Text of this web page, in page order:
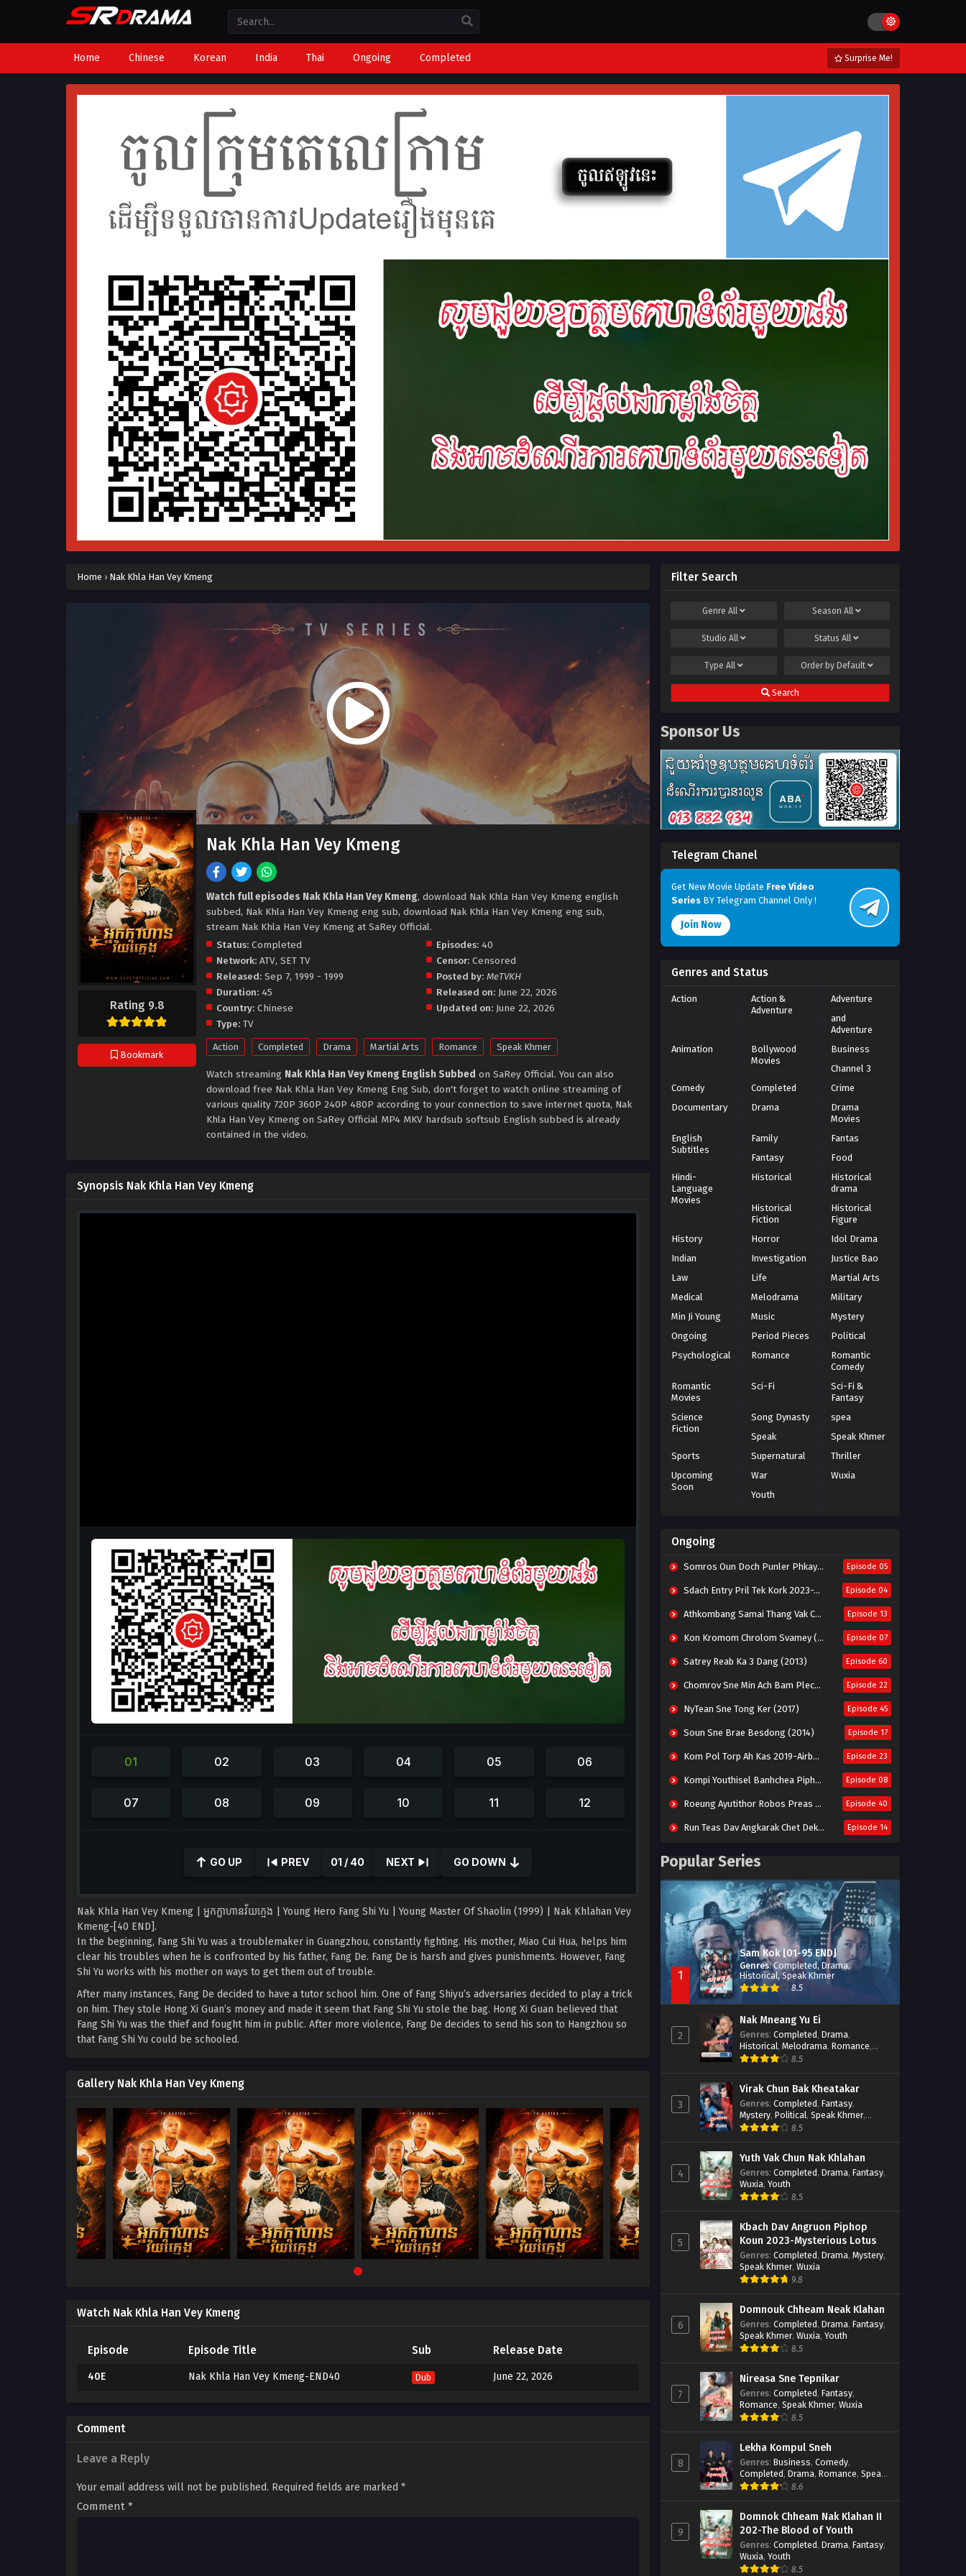
Home Chinese Korean India Thai Ongoing Completed Surprise Me!
Home › Nak Khla Han Vey Kmeng
Rating 9.8
Bookmark
Nak Khla Han Vey Kmeng
Watch full episodes Nak Khla Han Vey Kmeng, download Nak Khla Han Vey Kmeng english
subbed, Nak Khla Han Vey Kmeng eng sub, download Nak Khla Han Vey Kmeng eng sub,
stream Nak Khla Han Vey Kmeng at SaRey Official.
Status: Completed
Network: ATV, SET TV
Released: Sep 7, 1999 - 1999
Duration: 45
Country: Chinese
Type: TV
Episodes:40
Censor:Censored
Posted by: MeTVKH
Released on: June 22, 2026
Updated on: June 22, 2026
Action Completed Drama Martial Arts Romance Speak Khmer
Watch streaming Nak Khla Han Vey Kmeng English Subbed on SaRey Official. You can also
download free Nak Khla Han Vey Kmeng Eng Sub, don't forget to watch online streaming of
various quality 720P 360P 240P 480P according to your connection to save internet quota, Nak
Khla Han Vey Kmeng on SaRey Official MP4 MKV hardsub softsub English subbed is already
contained in the video.
Synopsis Nak Khla Han Vey Kmeng
seconds Volume
90%
GO UP PREV 01 / 40 NEXT GO DOWN
Nak Khla Han Vey Kmeng | អ្នកក្លាហានវ័យក្មេង | Young Hero Fang Shi Yu | Young Master Of Shaolin (1999) | Nak Khlahan Vey
Kmeng-[40 END].
In the beginning, Fang Shi Yu was a troublemaker in Guangzhou, constantly fighting. His mother, Miao Cui Hua, helps him
clear his troubles when he is confronted by his father, Fang De. Fang De is harsh and gives punishments. However, Fang
Shi Yu works with his mother on ways to get them out of trouble.
After many instances, Fang De decided to have a tutor school him. One of Fang Shiyu’s adversaries decided to play a trick
on him. They stole Hong Xi Guan’s money and made it seem that Fang Shi Yu stole the bag. Hong Xi Guan believed that
Fang Shi Yu was the thief and fought him in public. After more violence, Fang De decides to send his son to Hangzhou so
that Fang Shi Yu could be schooled.
Gallery Nak Khla Han Vey Kmeng
Watch Nak Khla Han Vey Kmeng
Episode Episode Title Sub Release Date
40E Nak Khla Han Vey Kmeng-END40 Dub June 22, 2026
Comment
Leave a Reply
Your email address will not be published. Required fields are marked *
Comment *
Filter Search
Genre All SeasonAll
Studio All StatusAll
Type All Order by Default
Search
Sponsor Us
Telegram Chanel
Get New Movie Update Free Video
Series BY Telegram Channel Only !
Join Now
Genres and Status
Action
Action &
Adventure
Adventure
and
Adventure
Animation
Bollywood
Movies
Business
Channel 3
Comedy
Completed
Crime
Documentary
Drama
Drama
Movies
English
Subtitles
Family
Fantas
Fantasy
Food
Hindi-
Language
Movies
Historical
Historical
drama
Historical
Fiction
Historical
Figure
History
Horror
Idol Drama
Indian
Investigation
Justice Bao
Law
Life
Martial Arts
Medical
Melodrama
Military
Min Ji Young
Music
Mystery
Ongoing
Period Pieces
Political
Psychological
Romance
Romantic
Comedy
Romantic
Movies
Sci-Fi
Sci-Fi &
Fantasy
Science
Fiction
Song Dynasty
spea
Speak
Speak Khmer
Sports
Supernatural
Thriller
Upcoming
Soon
War
Wuxia
Youth
Ongoing
Somros Oun Doch Punler Phkay 2023-The Outsider Episode 05
Sdach Entry Pril Tek Kork 2023-Snow Eagle Lord Episode 04
Athkombang Samai Thang Vak Chang An (2025) Episode 13
Kon Kromom Chrolom Svamey (2023) Episode 07
Satrey Reab Ka 3 Dang (2013) Episode 60
Chomrov Sne Min Ach Bam Plech 2025-Motel California Episode 22
NyTean Sne Tong Ker (2017) Episode 45
Soun Sne Brae Besdong (2014) Episode 17
Kom Pol Torp Ah Kas 2019-Airborne Blade Episode 23
Kompi Youthisel Banhchea Piphop Kun (2023) Episode 08
Roeung Ayutithor Robos Preas Mohesey (2014) Episode 40
Run Teas Dav Angkarak Chet Dek (2020) Episode 14
Besdong Cham Sne 2018-Here to Heart Episode 05
Popular Series
1
Sam Kok [01-95 END]
Genres:Completed,Drama,
Historical,Speak Khmer
8.5
2
Nak Mneang Yu Ei
Genres: Completed, Drama,
Historical, Melodrama, Romance,
Speak Khmer8.5
3
Virak Chun Bak Kheatakar
Genres: Completed, Fantasy,
Mystery, Political, Speak Khmer,
Wuxia
8.5
4
Yuth Vak Chun Nak Khlahan
Genres: Completed, Drama, Fantasy,
Wuxia, Youth
8.5
5
Kbach Dav Angruon Piphop
Koun 2023-Mysterious Lotus
Casebook
Genres: Completed, Drama, Mystery,
Speak Khmer, Wuxia
9.8
6
Domnouk Chheam Neak Klahan
Genres: Completed, Drama, Fantasy,
Speak Khmer, Wuxia, Youth
8.5
7
Nireasa Sne Tepnikar
Genres: Completed, Fantasy,
Romance, Speak Khmer, Wuxia
8.5
8
Lekha Kompul Sneh
Genres: Business, Comedy,
Completed, Drama, Romance, Speak
Khmer
8.6
9
Domnok Chheam Nak Klahan II
202-The Blood of Youth
Genres: Completed, Drama, Fantasy,
Wuxia, Youth
8.5